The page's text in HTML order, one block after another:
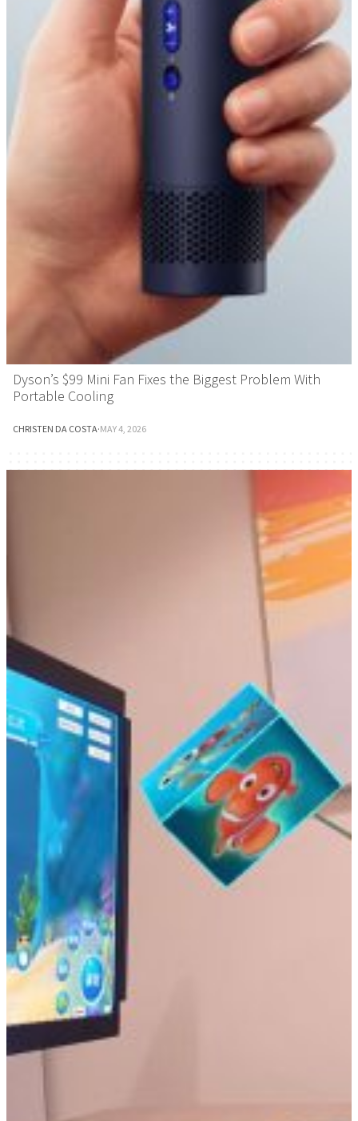
Dyson’s $99 Mini Fan Fixes the Biggest Problem With
Portable Cooling
CHRISTEN DA COSTA·MAY 4, 2026